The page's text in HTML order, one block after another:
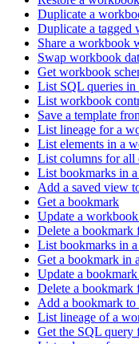
Duplicate a
Duplicate a tagged
Share a workbook
Swap workbook
Get workbook
List SQL queries
List workbook
Save a template
List lineage for a
List elements in a
List columns for all
List bookmarks in
Add a saved view
Get a bookmark
Update a
Delete a
List bookmarks in
Get a bookmark in
Update a
Delete a bookmark
Add a bookmark
List lineage of a
Get the SQL query